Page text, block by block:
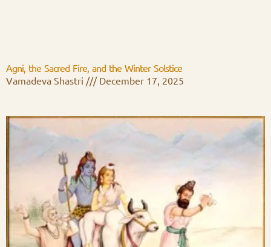
Agni, the Sacred Fire, and the Winter Solstice
Vamadeva Shastri
December 17, 2025